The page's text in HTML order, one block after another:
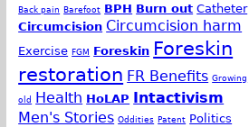
Back pain Barefoot BPH Burn out Catheter
Circumcision Circumcision harm
Exercise FGM Foreskin Foreskin
restoration FR Benefits Growing
old Health HoLAP Intactivism
Men's Stories Oddities Patent Politics